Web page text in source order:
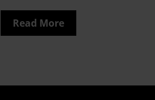
Read More